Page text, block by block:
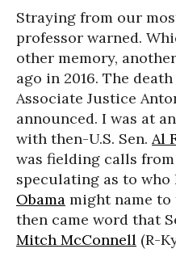
Straying from our
professor warned.
other memory,
ago in 2016. The
Associate Justice
announced. I was at
with then-U.S. Sen. Al
was fielding calls
speculating as to who
Obama might name to
then came word that
Mitch McConnell (R-